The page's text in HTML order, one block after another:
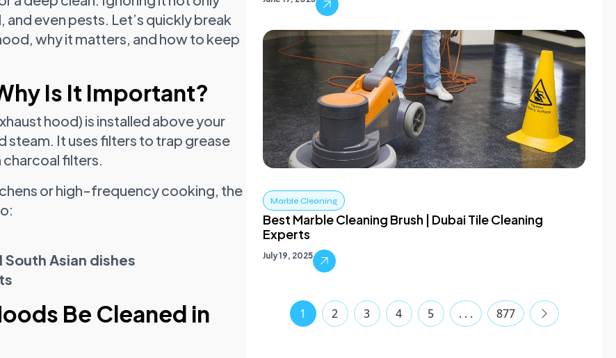
even pests. Let’s quickly break
why it matters, and how to keep
Is It Important?
hood) is installed above your
steam. It uses filters to trap grease
charcoal filters.
or high-frequency cooking, the
Asian dishes
Be Cleaned in
Marble Cleaning
Best Marble Cleaning Brush | Dubai Tile Cleaning
Experts
July 19, 2025
1 2 3 4 5 . . . 877